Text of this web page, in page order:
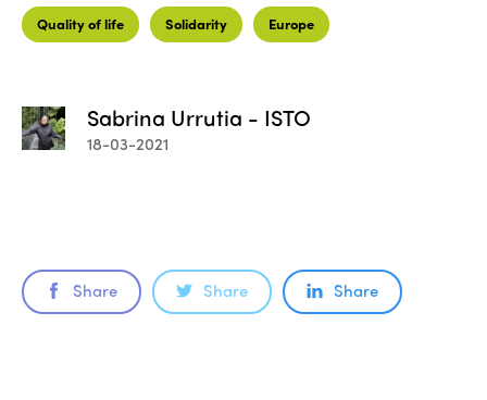
Quality of life Solidarity Europe
Sabrina Urrutia - ISTO
18-03-2021
Share Share Share